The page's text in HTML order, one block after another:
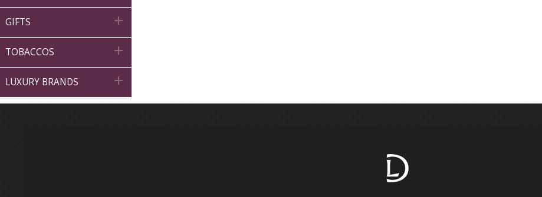
GIFTS 
TOBACCOS 
LUXURY BRANDS 